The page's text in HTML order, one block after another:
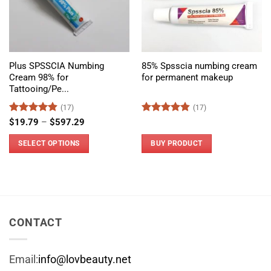
Plus SPSSCIA Numbing
Cream 98% for
Tattooing/Pe...
Rated4.88
(17)
$19.79 – $597.29Price
SELECT OPTIONS
variants.
may
85% Spsscia numbing cream
for permanent makeup
(17)
BUY PRODUCT
CONTACT
Email:info@lovbeauty.net